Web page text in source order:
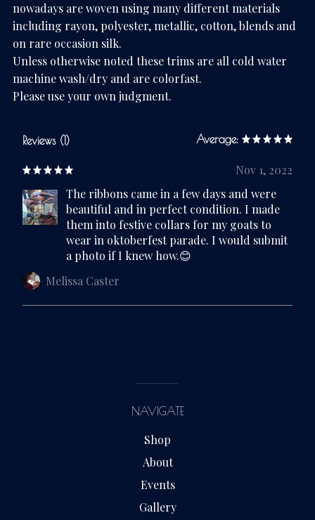
nowadays are woven using many different materials
including rayon, polyester, metallic, cotton, blends and
on rare occasion silk.
Unless otherwise noted these trims are all cold water
machine wash/dry and are colorfast.
Please use your own judgment.
Reviews (1) Average:
Nov 1, 2022
The ribbons came in a few days and were
beautiful and in perfect condition. I made
them into festive collars for my goats to
wear in oktoberfest parade. I would submit
a photo if I knew how.😊
Melissa Caster
NAVIGATE
Shop
About
Events
Gallery